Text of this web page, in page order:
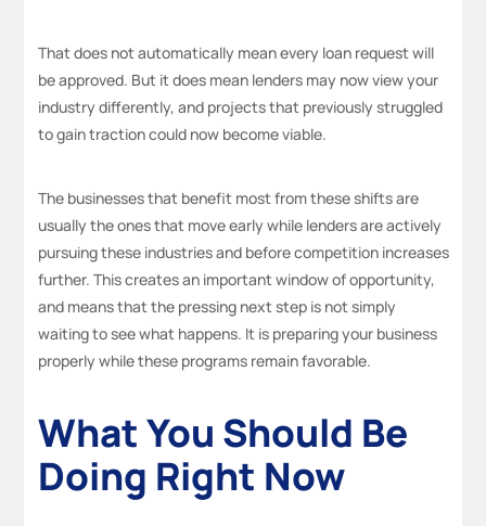
That does not automatically mean every loan request will
be approved. But it does mean lenders may now view your
industry differently, and projects that previously struggled
to gain traction could now become viable.
The businesses that benefit most from these shifts are
usually the ones that move early while lenders are actively
pursuing these industries and before competition increases
further. This creates an important window of opportunity,
and means that the pressing next step is not simply
waiting to see what happens. It is preparing your business
properly while these programs remain favorable.
What You Should Be
Doing Right Now